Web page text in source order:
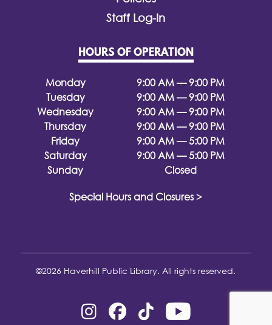
Staff Log-In
HOURS OF OPERATION
Monday
9:00 AM — 9:00 PM
Tuesday
9:00 AM — 9:00 PM
Wednesday
9:00 AM — 9:00 PM
Thursday
9:00 AM — 9:00 PM
Friday
9:00 AM — 5:00 PM
Saturday
9:00 AM — 5:00 PM
Sunday
Closed
Special Hours and Closures >
©2026 Haverhill Public Library. All rights reserved.